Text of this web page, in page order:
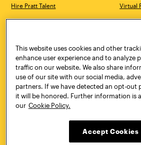
Hire Pratt Talent
Virtual
Brooklyn, NY 11205
718.636.3600
New
Pratt Munson
310 Genesee Street
Utica, NY 13502
800.755.8920
This website uses cookies and other
enhance user experience and to analyze
traffic on our website. We also share
use of our site with our social media,
partners. If we have detected an opt-out
it will be honored. Further information is
our Cookie Policy.
Accept Cookies